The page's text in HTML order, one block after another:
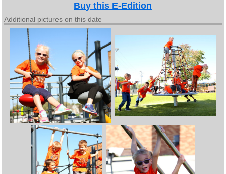
Buy this E-Edition
Additional pictures on this date